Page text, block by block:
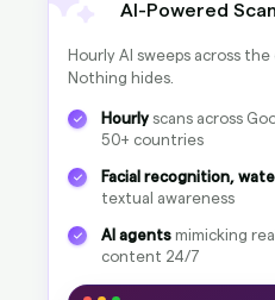
100% clean
Noah-Bensi 100%
Noah Bensi
AI-Powered
Hourly AI sweeps across
Nothing hides.
Hourly scans across
50+ countries
Facial recognition,
textual awareness
AI agents mimicking
content 24/7